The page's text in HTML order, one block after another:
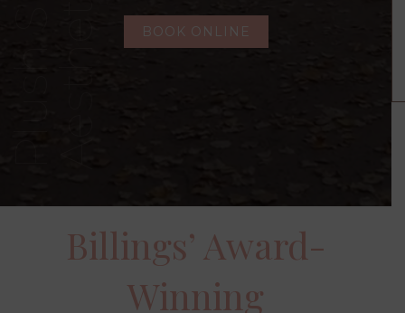
BOOK ONLINE
Billings’ Award-
Winning